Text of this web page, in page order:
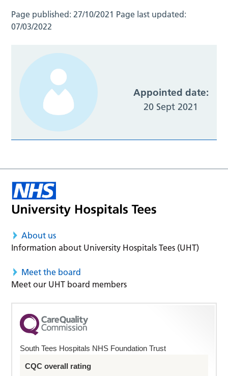
Page published:27/10/2021 Page last updated:
07/03/2022
Appointed date:
20 Sept 2021
About us
Information about University Hospitals Tees (UHT)
Meet the board
Meet our UHT board members
South Tees Hospitals NHS Foundation Trust
CQC overall rating